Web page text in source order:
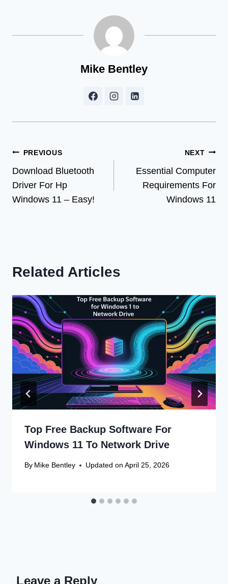
Mike Bentley
Post
navigation
PREVIOUS
Download Bluetooth
Driver For Hp
Windows 11 – Easy!
NEXT
Essential Computer
Requirements For
Windows 11
Related Articles
Top Free Backup Software For
Windows 11 To Network Drive
By Mike Bentley Updated on April 25, 2026
Leave a Reply